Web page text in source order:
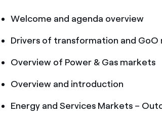
Welcome and agenda overview
Drivers of transformation and
Overview of Power & Gas markets
Overview and introduction
Energy and Services Markets –